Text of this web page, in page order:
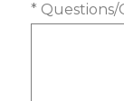
* Questions/